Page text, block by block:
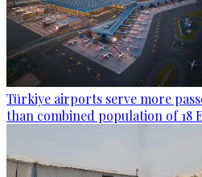
Türkiye airports serve more
than combined population of 18